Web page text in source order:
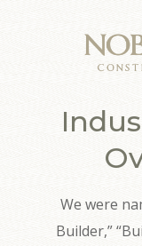
We were
Builder,”